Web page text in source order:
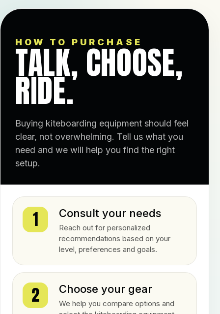
HOW TO PURCHASE
TALK, CHOOSE,
RIDE.
Buying kiteboarding equipment should feel
clear, not overwhelming. Tell us what you
need and we will help you find the right
setup.
1 Consult your needs
Reach out for personalized
recommendations based on your
level, preferences and goals.
2 Choose your gear
We help you compare options and